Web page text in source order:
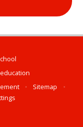
• Sitemap
•